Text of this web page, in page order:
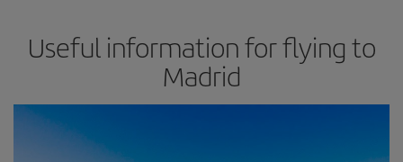
Useful information for flying to
Madrid